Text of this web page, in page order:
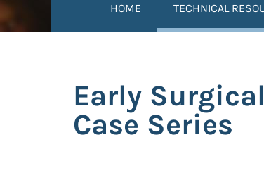
HOME TECHNICAL
Early
Case Series